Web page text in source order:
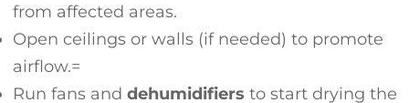
from affected areas.
Open ceilings or walls (if needed) to promote
airflow.=
Run fans and dehumidifiers to start drying the